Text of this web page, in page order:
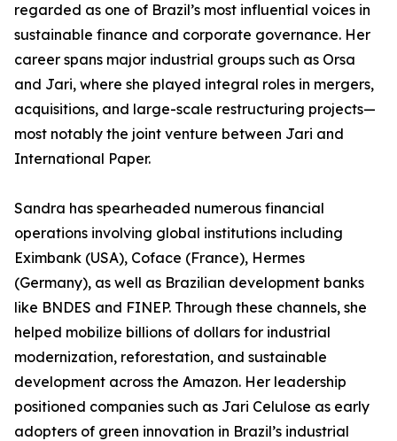
regarded as one of Brazil’s most influential voices in
sustainable finance and corporate governance. Her
career spans major industrial groups such as Orsa
and Jari, where she played integral roles in mergers,
acquisitions, and large-scale restructuring projects—
most notably the joint venture between Jari and
International Paper.
Sandra has spearheaded numerous financial
operations involving global institutions including
Eximbank (USA), Coface (France), Hermes
(Germany), as well as Brazilian development banks
like BNDES and FINEP. Through these channels, she
helped mobilize billions of dollars for industrial
modernization, reforestation, and sustainable
development across the Amazon. Her leadership
positioned companies such as Jari Celulose as early
adopters of green innovation in Brazil’s industrial